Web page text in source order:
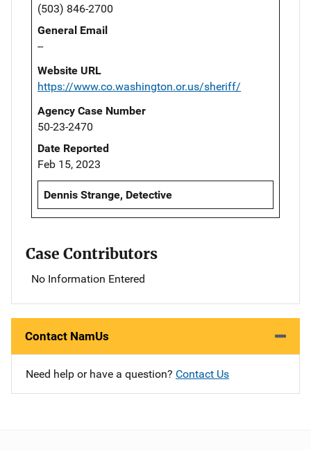
(503) 846-2700
General Email
--
Website URL
https://www.co.washington.or.us/sheriff/
Agency Case Number
50-23-2470
Date Reported
Feb 15, 2023
Dennis Strange, Detective
Case Contributors
No Information Entered
Contact NamUs
Need help or have a question? Contact Us